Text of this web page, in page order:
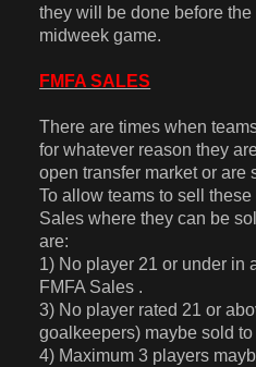
they will be done before
midweek game.
FMFA SALES
There are times when
for whatever reason they
open transfer market or are
To allow teams to sell
Sales where they can be
are:
1) No player 21 or under in
FMFA Sales .
3) No player rated 21 or
goalkeepers) maybe sold to
4) Maximum 3 players